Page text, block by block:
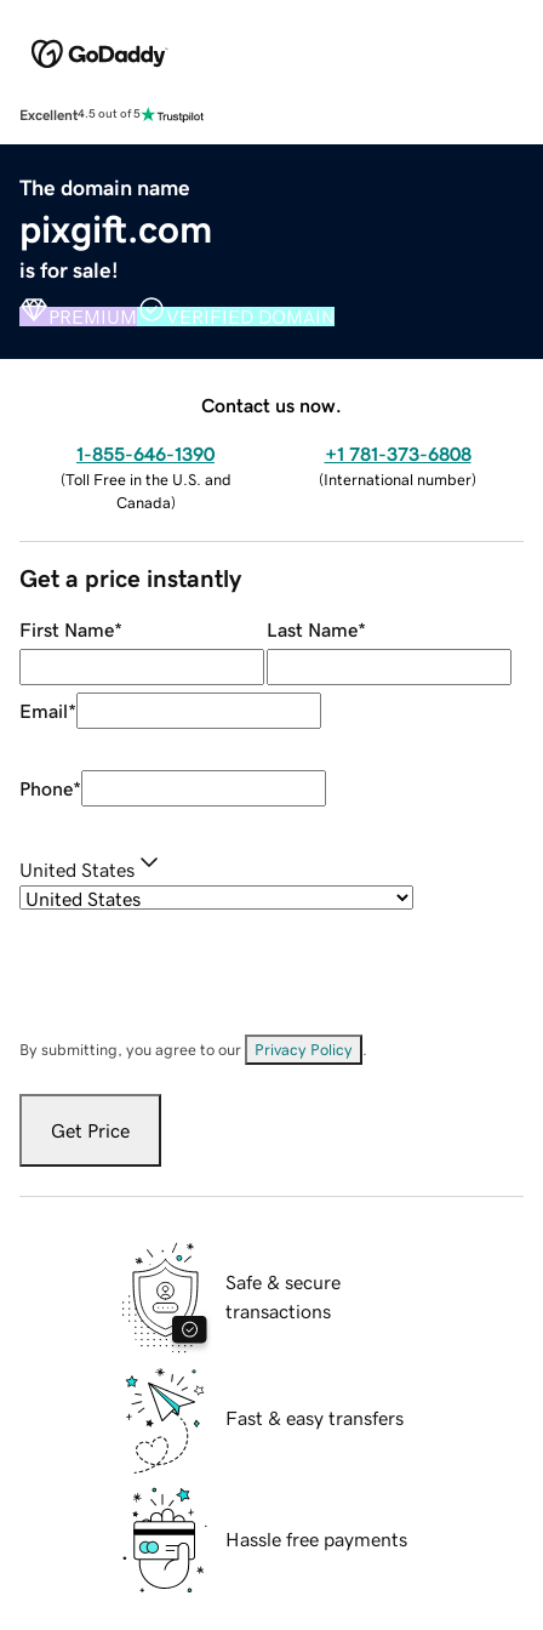
Excellent4.5 out of 5
The domain name
pixgift.com
is for sale!
PREMIUM VERIFIED DOMAIN
Contact us now.
1-855-646-1390
(Toll Free in the U.S. and
Canada)
+1 781-373-6808
(International number)
Get a price instantly
First Name* Last Name*
Email*
Phone*
United States
By submitting, you agree to our Privacy Policy
Get Price
Safe & secure
transactions
Fast & easy transfers
Hassle free payments